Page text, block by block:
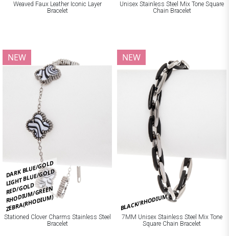
Weaved Faux Leather Iconic Layer
Bracelet
Unisex Stainless Steel Mix Tone Square
Chain Bracelet
DARK BLUE/GOLD
LIGHT BLUE/GOLD
RED/GOLD
RHODIUM/GREEN
ZEBRA(RHODIUM)
NEW
Stationed Clover Charms Stainless Steel
Bracelet
BLACK/RHODIUM
NEW
7MM Unisex Stainless Steel Mix Tone
Square Chain Bracelet